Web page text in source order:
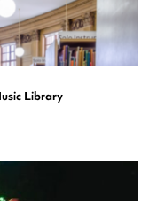
Library